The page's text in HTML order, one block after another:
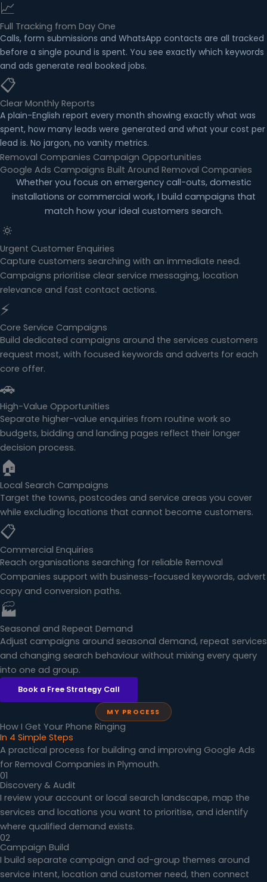
📈
Full Tracking from Day One
Calls, form submissions and WhatsApp contacts are all tracked
before a single pound is spent. You see exactly which keywords
and ads generate real booked jobs.
📋
Clear Monthly Reports
A plain-English report every month showing exactly what was
spent, how many leads were generated and what your cost per
lead is. No jargon, no vanity metrics.
Removal Companies Campaign Opportunities
Google Ads Campaigns Built Around Removal Companies
Whether you focus on emergency call-outs, domestic
installations or commercial work, I build campaigns that
match how your ideal customers search.
🔅
Urgent Customer Enquiries
Capture customers searching with an immediate need.
Campaigns prioritise clear service messaging, location
relevance and fast contact actions.
⚡
Core Service Campaigns
Build dedicated campaigns around the services customers
request most, with focused keywords and adverts for each
core offer.
🚗
High-Value Opportunities
Separate higher-value enquiries from routine work so
budgets, bidding and landing pages reflect their longer
decision process.
🏠
Local Search Campaigns
Target the towns, postcodes and service areas you cover
while excluding locations that cannot become customers.
📋
Commercial Enquiries
Reach organisations searching for reliable Removal
Companies support with business-focused keywords, advert
copy and conversion paths.
🏭
Seasonal and Repeat Demand
Adjust campaigns around seasonal demand, repeat services
and changing search behaviour without mixing every query
into one ad group.
Book a Free Strategy Call
MY PROCESS
How I Get Your Phone Ringing
In 4 Simple Steps
A practical process for building and improving Google Ads
for Removal Companies in Plymouth.
01
Discovery & Audit
I review your account or local search landscape, map the
services and locations you want to prioritise, and identify
where qualified demand exists.
02
Campaign Build
I build separate campaign and ad-group themes around
service intent, location and customer need, then connect